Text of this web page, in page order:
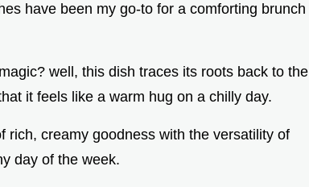
have been my go-to for a comforting brunch
well, this dish traces its roots back to the
it feels like a warm hug on a chilly day.
rich, creamy goodness with the versatility of
day of the week.